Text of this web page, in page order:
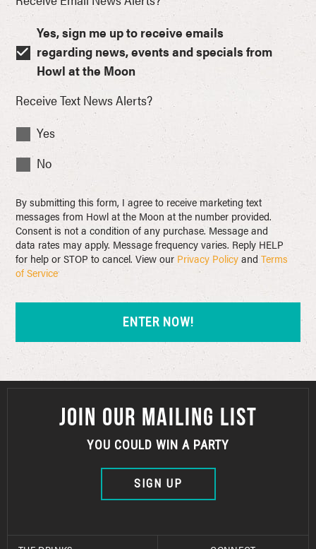
Yes, sign me up to receive emails
regarding news, events and specials from
Howl at the Moon
Receive Text News Alerts?
Yes
No
By submitting this form, I agree to receive marketing text
messages from Howl at the Moon at the number provided.
Consent is not a condition of any purchase. Message and
data rates may apply. Message frequency varies. Reply HELP
for help or STOP to cancel. View our Privacy PolicyandTerms
of Service
JOIN OUR MAILING LIST
YOU COULD WIN A PARTY
SIGN UP